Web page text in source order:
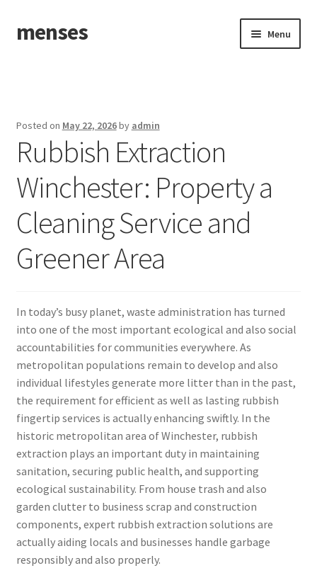
Skip
to
Skip
to
menses Menu
Posted on May 22, 2026by admin
Rubbish Extraction
Winchester: Property a
Cleaning Service and
Greener Area
In today’s busy planet, waste administration has turned
into one of the most important ecological and also social
accountabilities for communities everywhere. As
metropolitan populations remain to develop and also
individual lifestyles generate more litter than in the past,
the requirement for efficient as well as lasting rubbish
fingertip services is actually enhancing swiftly. In the
historic metropolitan area of Winchester, rubbish
extraction plays an important duty in maintaining
sanitation, securing public health, and supporting
ecological sustainability. From house trash and also
garden clutter to business scrap and construction
components, expert rubbish extraction solutions are
actually aiding locals and businesses handle garbage
responsibly and also properly.